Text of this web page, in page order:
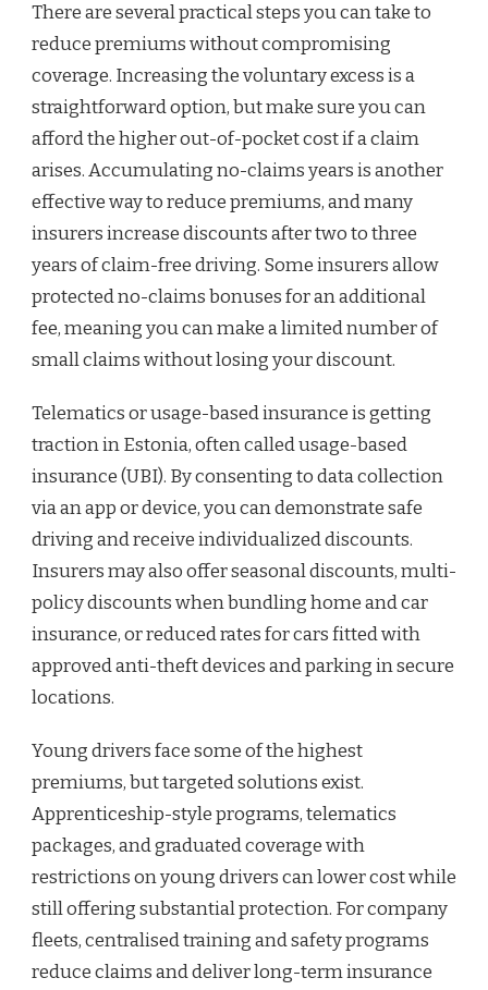
There are several practical steps you can take to
reduce premiums without compromising
coverage. Increasing the voluntary excess is a
straightforward option, but make sure you can
afford the higher out-of-pocket cost if a claim
arises. Accumulating no-claims years is another
effective way to reduce premiums, and many
insurers increase discounts after two to three
years of claim-free driving. Some insurers allow
protected no-claims bonuses for an additional
fee, meaning you can make a limited number of
small claims without losing your discount.
Telematics or usage-based insurance is getting
traction in Estonia, often called usage-based
insurance (UBI). By consenting to data collection
via an app or device, you can demonstrate safe
driving and receive individualized discounts.
Insurers may also offer seasonal discounts, multi-
policy discounts when bundling home and car
insurance, or reduced rates for cars fitted with
approved anti-theft devices and parking in secure
locations.
Young drivers face some of the highest
premiums, but targeted solutions exist.
Apprenticeship-style programs, telematics
packages, and graduated coverage with
restrictions on young drivers can lower cost while
still offering substantial protection. For company
fleets, centralised training and safety programs
reduce claims and deliver long-term insurance